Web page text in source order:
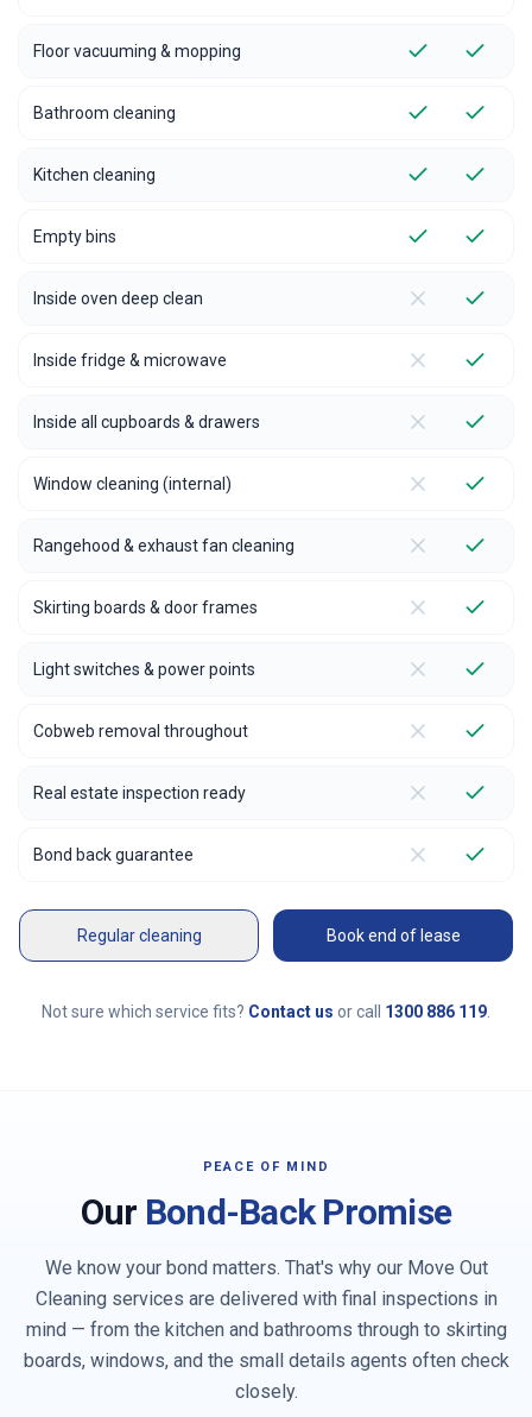
Floor vacuuming & mopping
Bathroom cleaning
Kitchen cleaning
Empty bins
Inside oven deep clean
Inside fridge & microwave
Inside all cupboards & drawers
Window cleaning (internal)
Rangehood & exhaust fan cleaning
Skirting boards & door frames
Light switches & power points
Cobweb removal throughout
Real estate inspection ready
Bond back guarantee
Regular cleaning Book end of lease
Not sure which service fits? Contact us or call 1300 886 119
PEACE OF MIND
Our Bond-Back Promise
We know your bond matters. That's why our Move Out
Cleaning services are delivered with final inspections in
mind — from the kitchen and bathrooms through to skirting
boards, windows, and the small details agents often check
closely.